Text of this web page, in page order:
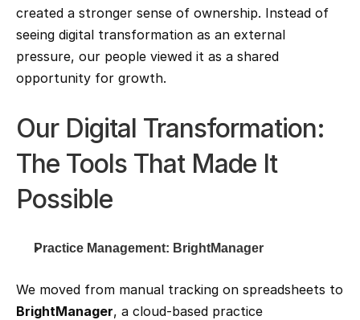
created a stronger sense of ownership. Instead of
seeing digital transformation as an external
pressure, our people viewed it as a shared
opportunity for growth.
Our Digital Transformation:
The Tools That Made It
Possible
Practice Management: BrightManager
BrightManager, a cloud-based practice